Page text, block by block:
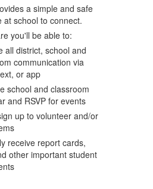
a simple and safe
at school to connect.
you'll be able to:
all district, school and
communication via
or app
school and classroom
and RSVP for events
up to volunteer and/or
receive report cards,
other important student